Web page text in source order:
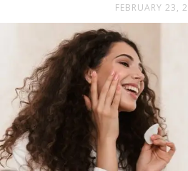
FEBRUARY 23,